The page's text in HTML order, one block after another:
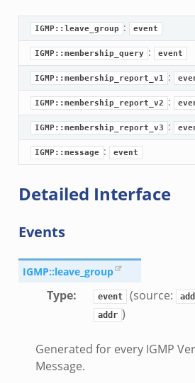
IGMP::leave_group : event
IGMP::membership_query : event
IGMP::membership_report_v1 :
IGMP::membership_report_v2 :
IGMP::membership_report_v3 :
IGMP::message : event
Detailed Interface
Events
IGMP::leave_group
Type: event (source:
addr )
Generated for every IGMP
Message.